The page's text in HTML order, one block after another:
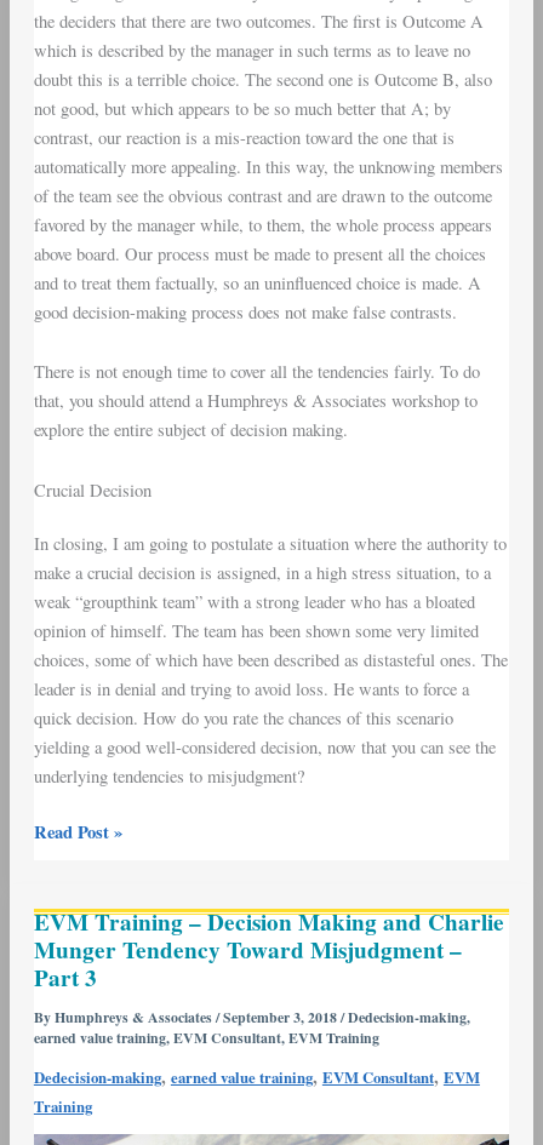
the deciders that there are two outcomes. The first is Outcome A
which is described by the manager in such terms as to leave no
doubt this is a terrible choice. The second one is Outcome B, also
not good, but which appears to be so much better that A; by
contrast, our reaction is a mis-reaction toward the one that is
automatically more appealing. In this way, the unknowing members
of the team see the obvious contrast and are drawn to the outcome
favored by the manager while, to them, the whole process appears
above board. Our process must be made to present all the choices
and to treat them factually, so an uninfluenced choice is made. A
good decision-making process does not make false contrasts.
There is not enough time to cover all the tendencies fairly. To do
that, you should attend a Humphreys & Associates workshop to
explore the entire subject of decision making.
Crucial Decision
In closing, I am going to postulate a situation where the authority to
make a crucial decision is assigned, in a high stress situation, to a
weak “groupthink team” with a strong leader who has a bloated
opinion of himself. The team has been shown some very limited
choices, some of which have been described as distasteful ones. The
leader is in denial and trying to avoid loss. He wants to force a
quick decision. How do you rate the chances of this scenario
yielding a good well-considered decision, now that you can see the
underlying tendencies to misjudgment?
Read Post »
EVM Training – Decision Making and Charlie
Munger Tendency Toward Misjudgment –
Part 3
ByHumphreys & Associates/September 3, 2018/Dedecision-making,
earned value training,EVM Consultant,EVM Training
Dedecision-making, earned value training, EVM Consultant, EVM
Training
Training
–
Decision
Making
and
Charlie
Munger
Tendency